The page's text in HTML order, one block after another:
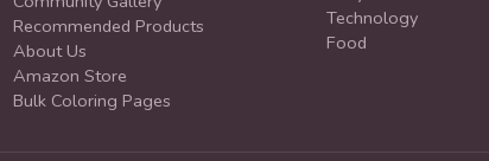
Recommended Products
About Us
Amazon Store
Bulk Coloring Pages
Technology
Food